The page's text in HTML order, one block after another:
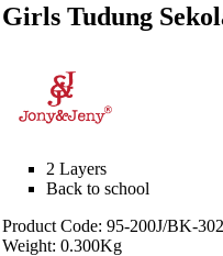
Girls Tudung
2 Layers
Back to school
Product Code: 95-200J/BK-302
Weight: 0.300Kg